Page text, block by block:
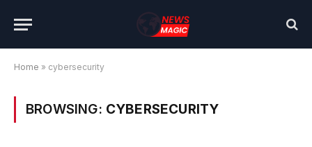
Home » cybersecurity
BROWSING: CYBERSECURITY